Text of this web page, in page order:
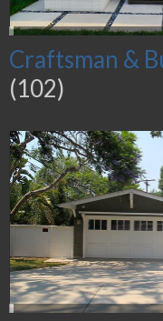
Craftsman &
(102)